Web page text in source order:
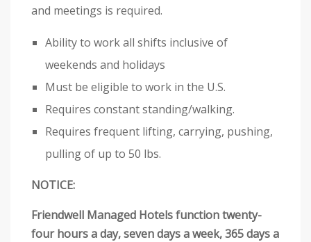
and meetings is required.
Ability to work all shifts inclusive of
weekends and holidays
Must be eligible to work in the U.S.
Requires constant standing/walking.
Requires frequent lifting, carrying, pushing,
pulling of up to 50 lbs.
NOTICE:
Friendwell Managed Hotels function twenty-
four hours a day, seven days a week, 365 days a